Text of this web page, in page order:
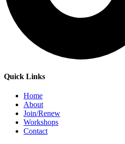
Quick Links
Home
About
Join/Renew
Workshops
Contact